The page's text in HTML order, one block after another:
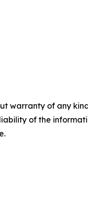
warranty of any
of the